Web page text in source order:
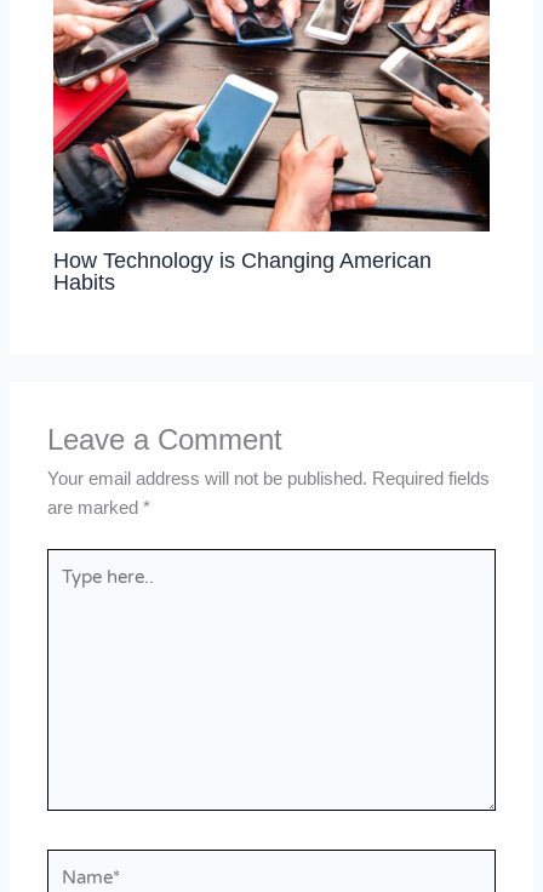
How Technology is Changing American
Habits
Leave a Comment
Your email address will not be published. Required fields
are marked*
here..